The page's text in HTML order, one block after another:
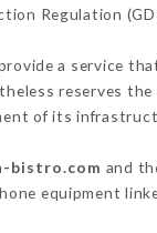
Regulation
a service
reserves
of its
bistro.com and
equipment